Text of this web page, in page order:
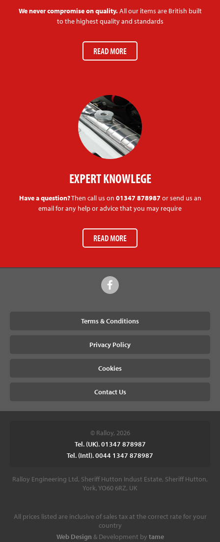
We never compromise on quality.All our items are British built
to the highest quality and standards
READ MORE
EXPERT KNOWLEGE
Have a question?Then call us on 01347 878987or send us an
email for any help or advice that you may require
READ MORE
Terms & Conditions
Privacy Policy
Cookies
Contact Us
© Ralloy, 2026
Tel. (UK). 01347 878987
Tel. (Intl). 0044 1347 878987
Ralloy Engineering Ltd, Sheriff Hutton Indust Estate, Sheriff Hutton,
York, YO60 6RZ, UK
All prices listed are inclusive of sales tax at the correct rate for your
country
Web Design & Development by tame